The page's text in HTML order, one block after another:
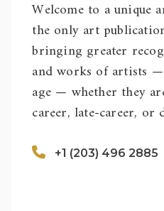
Welcome to a unique
the only art
bringing greater
and works of artists
age — whether they
career, late-career, or
+1 (203) 496 2885